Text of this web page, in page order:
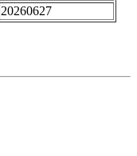
20260627